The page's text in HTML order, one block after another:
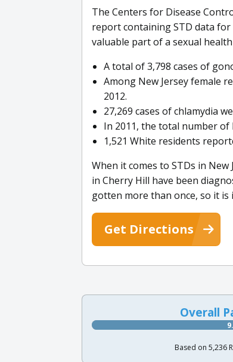
The Centers for Disease
report containing STD data
valuable part of a sexual
A total of 3,798 cases of
Among New Jersey female
2012.
27,269 cases of chlamydia
In 2011, the total number of
1,521 White residents
When it comes to STDs in
in Cherry Hill have been
gotten more than once, so it
Get Directions
Overall
Based on 5,236